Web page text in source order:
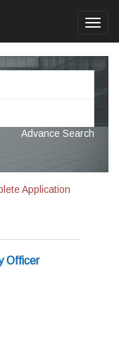
Advance Search
Application
Officer